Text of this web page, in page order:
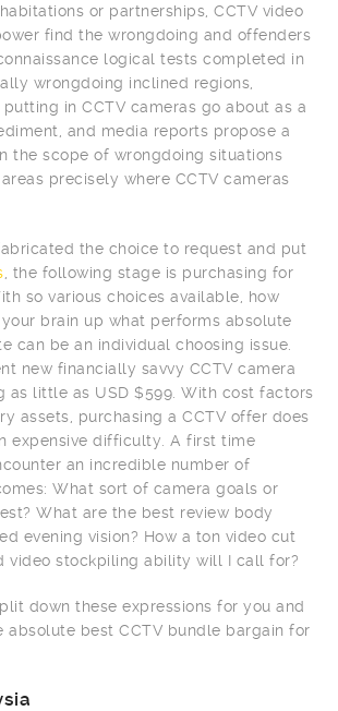
or partnerships, CCTV video
find the wrongdoing and offenders
logical tests completed in
wrongdoing inclined regions,
in CCTV cameras go about as a
and media reports propose a
the scope of wrongdoing situations
precisely where CCTV cameras
the choice to request and put
, the following stage is purchasing for
so various choices available, how
brain up what performs absolute
can be an individual choosing issue.
new financially savvy CCTV camera
as little as USD $599. With cost factors
assets, purchasing a CCTV offer does
expensive difficulty. A first time
an incredible number of
What sort of camera goals or
What are the best review body
evening vision? How a ton video cut
video stockpiling ability will I call for?
down these expressions for you and
absolute best CCTV bundle bargain for